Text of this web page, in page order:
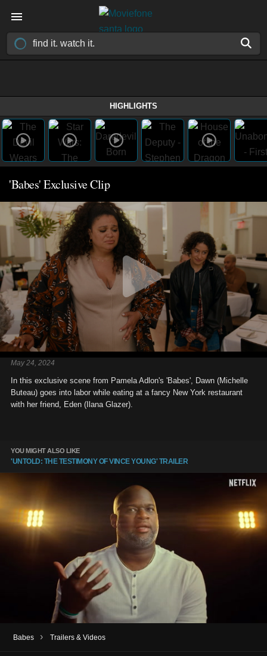
HIGHLIGHTS
'Babes' Exclusive Clip
May 24, 2024
In this exclusive scene from Pamela Adlon's 'Babes', Dawn (Michelle
Buteau) goes into labor while eating at a fancy New York restaurant
with her friend, Eden (Ilana Glazer).
YOU MIGHT ALSO LIKE
'UNTOLD: THE TESTIMONY OF VINCE YOUNG' TRAILER
Babes › Trailers & Videos